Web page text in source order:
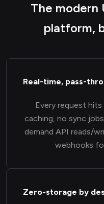
The modern
platform,
Real-time, pass-
Every request
caching, no sync
demand API reads/
webhooks
Zero-storage by